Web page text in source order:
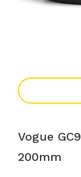
Vogue
200mm